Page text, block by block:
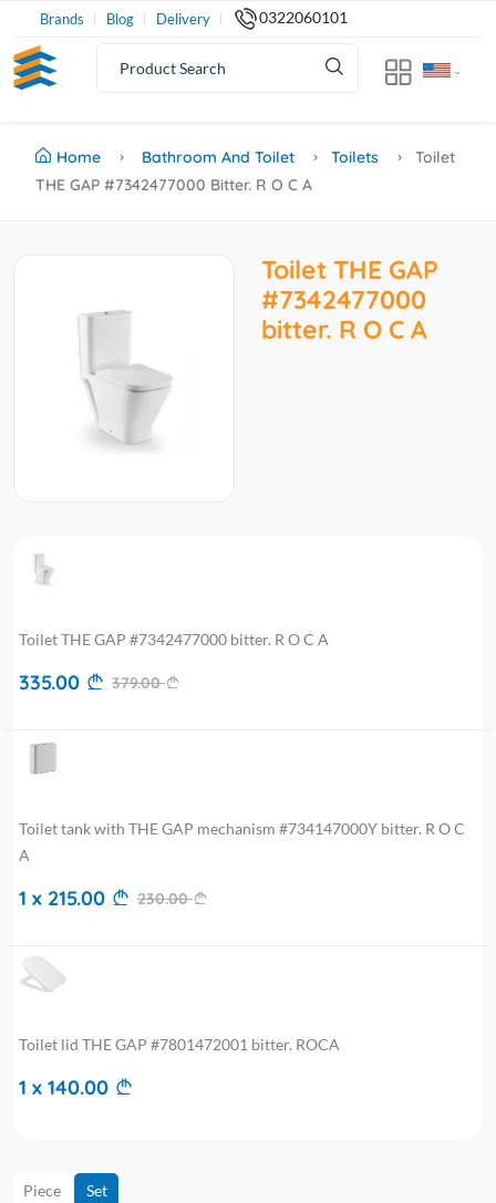
Brands Blog Delivery 0322060101
Home Bathroom And Toilet Toilets
Toilet
THE GAP #7342477000 Bitter. R O C A
Toilet THE GAP
#7342477000
bitter. R O C A
Toilet THE GAP #7342477000 bitter. R O C A
335.00 379.00
Toilet tank with THE GAP mechanism #734147000Y bitter. R O C
A
1 x 215.00 230.00
Toilet lid THE GAP #7801472001 bitter. ROCA
1 x 140.00
Piece Set